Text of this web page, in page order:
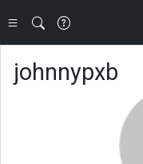
johnnypxb